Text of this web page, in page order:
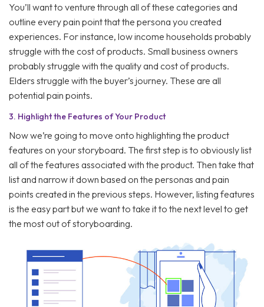
You’ll want to venture through all of these categories and
outline every pain point that the persona you created
experiences. For instance, low income households probably
struggle with the cost of products. Small business owners
probably struggle with the quality and cost of products.
Elders struggle with the buyer’s journey. These are all
potential pain points.
3. Highlight the Features of Your Product
Now we’re going to move onto highlighting the product
features on your storyboard. The first step is to obviously list
all of the features associated with the product. Then take that
list and narrow it down based on the personas and pain
points created in the previous steps. However, listing features
is the easy part but we want to take it to the next level to get
the most out of storyboarding.